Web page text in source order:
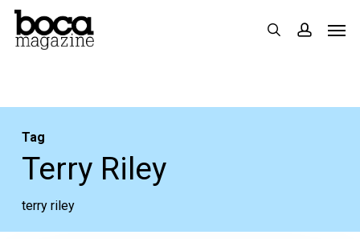
Skip
search
Tag
Terry Riley
terry riley